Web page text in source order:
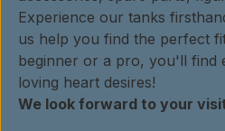
Experience our tanks
us help you find the perfect
beginner or a pro, you'll find
loving heart desires!
We look forward to your